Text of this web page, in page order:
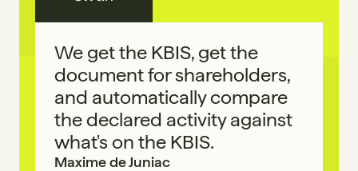
We get the KBIS, get the
document for shareholders,
and automatically compare
the declared activity against
what's on the KBIS.
Maxime de Juniac